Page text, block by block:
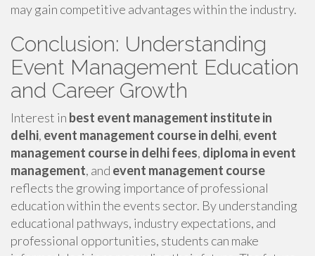
may gain competitive advantages within the industry.
Conclusion: Understanding
Event Management Education
and Career Growth
Interest in best event management institute in
delhi, event management course in delhi, event
management course in delhi fees, diploma in event
management, and event management course
reflects the growing importance of professional
education within the events sector. By understanding
educational pathways, industry expectations, and
professional opportunities, students can make